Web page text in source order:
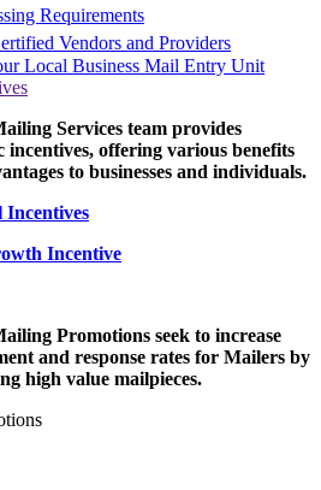
Requirements
Vendors and Providers
Local Business Mail Entry Unit
Services team provides
incentives, offering various benefits
to businesses and individuals.
Incentive
Promotions seek to increase
and response rates for Mailers by
high value mailpieces.